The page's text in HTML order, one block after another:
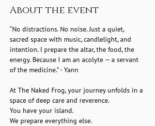
About the event
“No distractions. No noise. Just a quiet,
sacred space with music, candlelight, and
intention. I prepare the altar, the food, the
energy. Because I am an acolyte — a servant
of the medicine.” - Yann
At The Naked Frog, your journey unfolds in a
space of deep care and reverence.
You have your island.
We prepare everything else.